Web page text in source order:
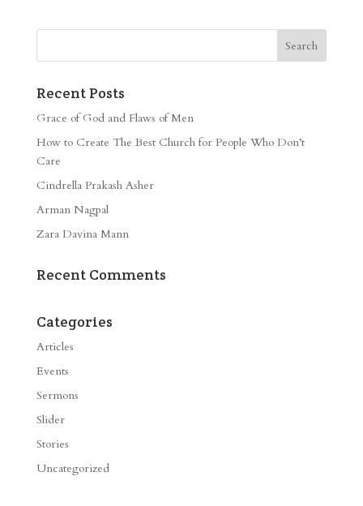
Recent Posts
Grace of God and Flaws of Men
How to Create The Best Church for People Who Don’t
Care
Cindrella Prakash Asher
Arman Nagpal
Zara Davina Mann
Recent Comments
Categories
Articles
Events
Sermons
Slider
Stories
Uncategorized